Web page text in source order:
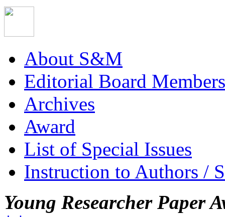
About S&M
Editorial Board Members
Archives
Award
List of Special Issues
Instruction to Authors /
Young Researcher Paper